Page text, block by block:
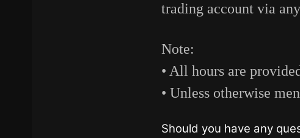
trading account via
Note:
• All hours are
• Unless otherwise
Should you have any